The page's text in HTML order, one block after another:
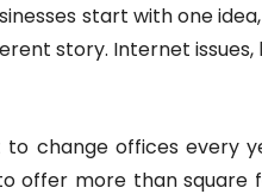
start with one
story. Internet
change offices every
offer more than square